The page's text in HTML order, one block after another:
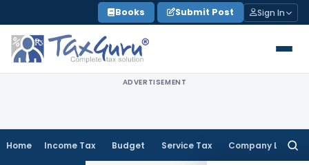
to
content
Books Submit Post Sign In
ADVERTISEMENT
Home Income Tax Budget Service Tax Company Law